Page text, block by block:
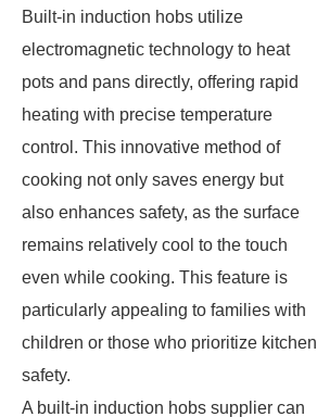
Built-in induction hobs utilize
electromagnetic technology to heat
pots and pans directly, offering rapid
heating with precise temperature
control. This innovative method of
cooking not only saves energy but
also enhances safety, as the surface
remains relatively cool to the touch
even while cooking. This feature is
particularly appealing to families with
children or those who prioritize kitchen
safety.
A built-in induction hobs supplier can